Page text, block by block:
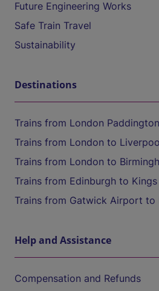
Future Engineering Works
Safe Train Travel
Sustainability
Destinations
Trains from London
Trains from London to
Trains from London to
Trains from Edinburgh to
Trains from Gatwick Airport to
Help and Assistance
Compensation and Refunds